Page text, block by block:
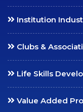
SCC in Media
Institution
Clubs &
Life Skills
Value Added